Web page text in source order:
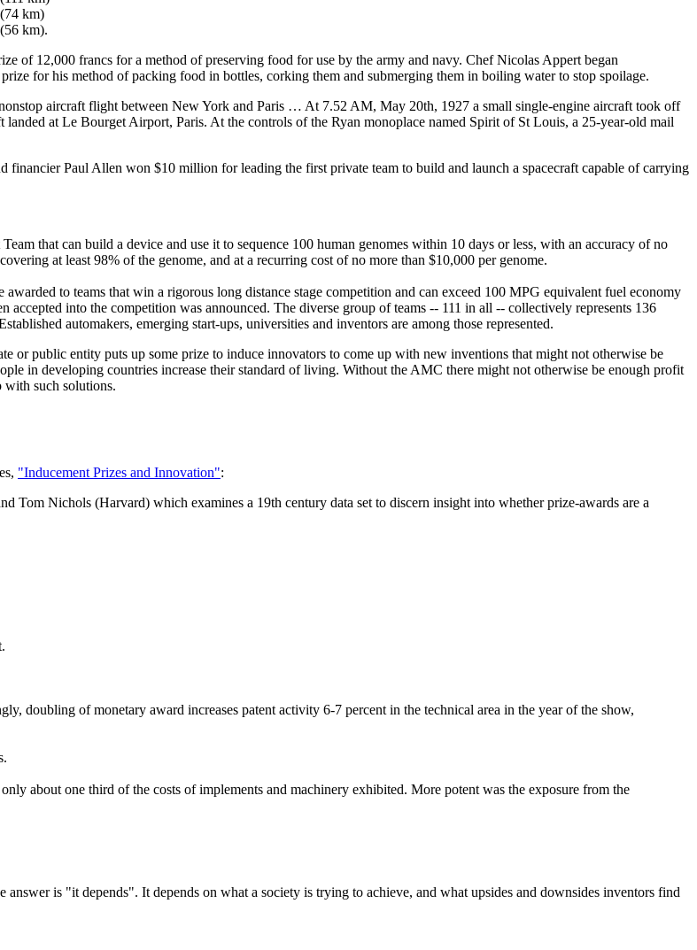
km)
km).
of 12,000 francs for a method of preserving food for use by the army and navy. Chef Nicolas Appert began
for his method of packing food in bottles, corking them and submerging them in boiling water to stop spoilage.
aircraft flight between New York and Paris … At 7.52 AM, May 20th, 1927 a small single-engine aircraft took off
at Le Bourget Airport, Paris. At the controls of the Ryan monoplace named Spirit of St Louis, a 25-year-old mail
financier Paul Allen won $10 million for leading the first private team to build and launch a spacecraft capable of carrying
that can build a device and use it to sequence 100 human genomes within 10 days or less, with an accuracy of no
at least 98% of the genome, and at a recurring cost of no more than $10,000 per genome.
to teams that win a rigorous long distance stage competition and can exceed 100 MPG equivalent fuel economy
into the competition was announced. The diverse group of teams -- 111 in all -- collectively represents 136
automakers, emerging start-ups, universities and inventors are among those represented.
or public entity puts up some prize to induce innovators to come up with new inventions that might not otherwise be
in developing countries increase their standard of living. Without the AMC there might not otherwise be enough profit
with such solutions.
"Inducement Prizes and Innovation":
Tom Nichols (Harvard) which examines a 19th century data set to discern insight into whether prize-awards are a
doubling of monetary award increases patent activity 6-7 percent in the technical area in the year of the show,
about one third of the costs of implements and machinery exhibited. More potent was the exposure from the
is "it depends". It depends on what a society is trying to achieve, and what upsides and downsides inventors find